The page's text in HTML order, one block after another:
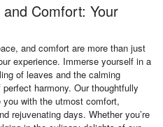
Comfort: Your
and comfort are more than just
experience. Immerse yourself in a
of leaves and the calming
harmony. Our thoughtfully
with the utmost comfort,
rejuvenating days. Whether you’re